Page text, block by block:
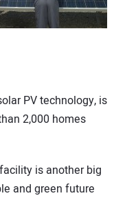
PV technology, is
2,000 homes
is another big
and green future